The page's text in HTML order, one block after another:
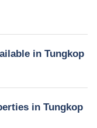
in Tungkop
in Tungkop